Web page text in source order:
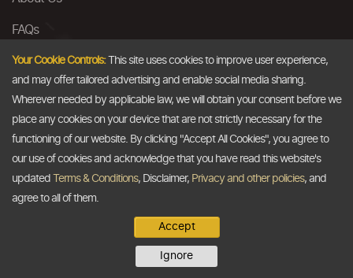
FAQs
Careers
Contact Us
Email
info@thedollarbusiness.com
The Dollar Business . All rights reserved.
Your Cookie Controls:This site uses cookies to improve user experience,
and may offer tailored advertising and enable social media sharing.
Wherever needed by applicable law, we will obtain your consent before we
place any cookies on your device that are not strictly necessary for the
functioning of our website. By clicking "Accept All Cookies", you agree to
our use of cookies and acknowledge that you have read this website's
updated
Terms & Conditions, Disclaimer, Privacy and other policies, and
agree to all of them.
Accept
Ignore